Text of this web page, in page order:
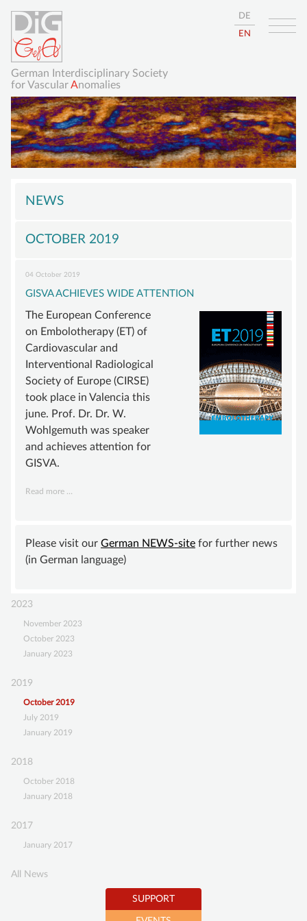
German Interdisciplinary Society
for VascularAnomalies
DE
EN
navigation
GISVA
BOARD
ADVISORY BOARD
SUSTAINING MEMBER
STATUTE
KNOWLEDGE
VASCULAR ANOMALY
VASCULAR MALFORMATIONS
OVERGROWTH SYNDROMES
VASCULAR TUMOR | HEMANGIOMA
COMPVA
NEWS
SUPPORT
BECOME A MEMBER
DONATIONS ACCOUNT
CONTACT
NEWS
OCTOBER 2019
04 October 2019
GISVA ACHIEVES WIDE ATTENTION
The European Conference
on Embolotherapy (ET) of
Cardiovascular and
Interventional Radiological
Society of Europe (CIRSE)
took place in Valencia this
june. Prof. Dr. Dr. W.
Wohlgemuth was speaker
and achieves attention for
GISVA.
Read more …
attention
Please visit our German NEWS-site for further news
(in German language)
2023
November 2023
October 2023
January 2023
2019
October 2019
July 2019
January 2019
2018
October 2018
January 2018
2017
January 2017
All News
SUPPORT